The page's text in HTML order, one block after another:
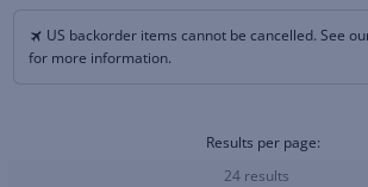
US backorder items cannot be cancelled. See
for more information.
Results per page:
24 results